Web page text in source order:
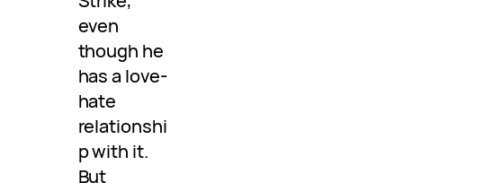
even
though he
has a love-
hate
relationshi
p with it.
But